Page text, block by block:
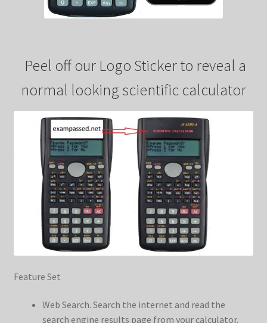
Peel off our Logo Sticker to reveal a
normal looking scientific calculator
Feature Set
Web Search. Search the internet and read the
search engine results page from your calculator.